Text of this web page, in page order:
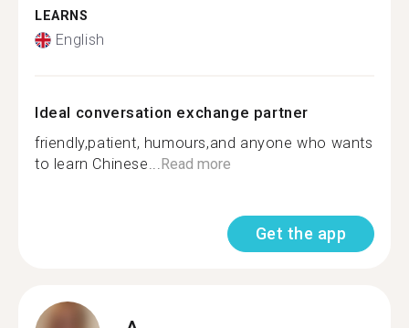
LEARNS
English
Ideal conversation exchange partner
friendly,patient, humours,and anyone who wants
to learn Chinese...Read more
Get the app